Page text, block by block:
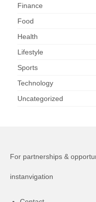
Finance
Food
Health
Lifestyle
Sports
Technology
Uncategorized
For partnerships &
instanvigation